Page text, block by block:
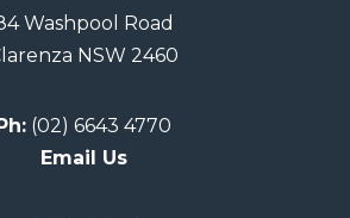
Washpool Road
NSW 2460
(02) 6643 4770
Email Us